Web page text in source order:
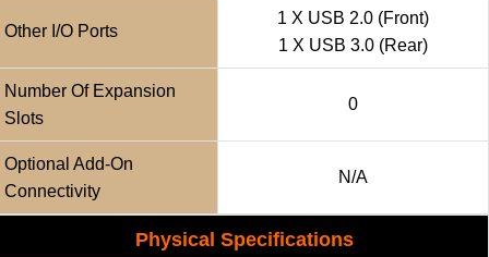
Other I/O Ports
1 X USB 2.0 (front)
1 X USB 3.0 (rear)
Number Of Expansion
Slots
0
Optional Add-On
Connectivity
N/a
Physical Specifications